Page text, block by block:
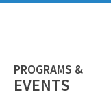
EVENTS